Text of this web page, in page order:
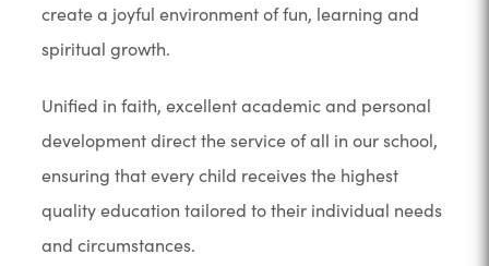
create a joyful environment of fun, learning and
spiritual growth.
Unified in faith, excellent academic and personal
development direct the service of all in our school,
ensuring that every child receives the highest
quality education tailored to their individual needs
and circumstances.